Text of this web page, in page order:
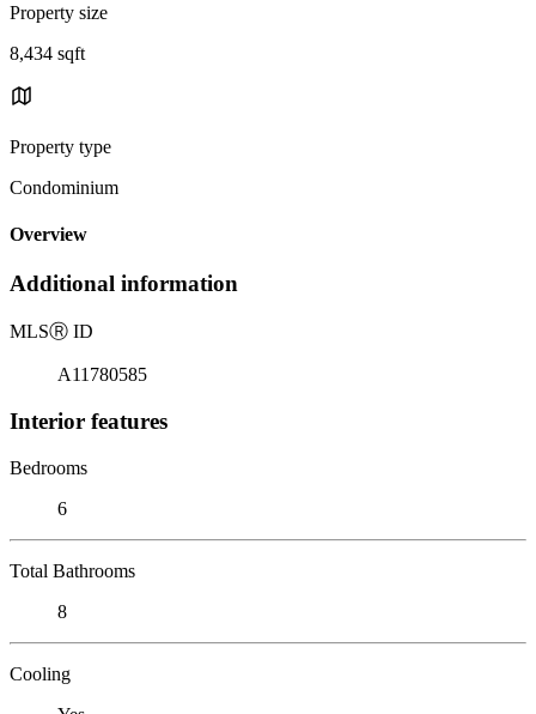
Property size
8,434 sqft
Property type
Condominium
Overview
Additional information
MLSⓇ ID
A11780585
Interior features
Bedrooms
6
Total Bathrooms
8
Cooling